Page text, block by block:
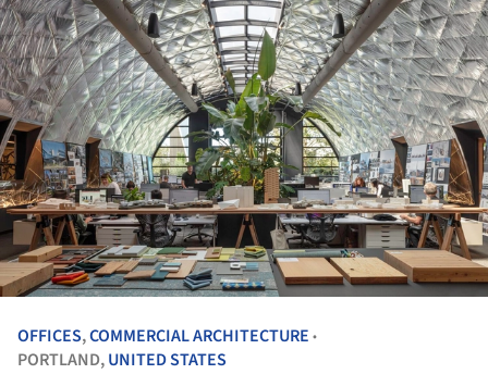
OFFICES,COMMERCIAL ARCHITECTURE •
PORTLAND,UNITED STATES